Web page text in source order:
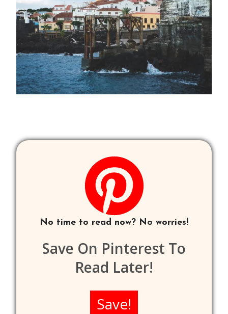
No time to read now? No worries!
Save On Pinterest To
Read Later!
Save!